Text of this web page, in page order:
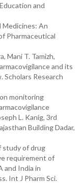
and
Medicines: An
Pharmaceutical
Mani T. Tamizh,
and its
Research
monitoring
L. Kanig, 3rd
Building Dadar,
study of drug
requirement of
and India in
Int J Pharm Sci.